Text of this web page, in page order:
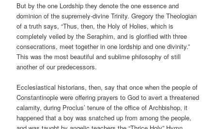
But by the one Lordship they denote the one essence and
dominion of the supremely-divine Trinity. Gregory the Theologian
of a truth says, “Thus, then, the Holy of Holies, which is
completely veiled by the Seraphim, and is glorified with three
consecrations, meet together in one lordship and one divinity.”
This was the most beautiful and sublime philosophy of still
another of our predecessors.
Ecclesiastical historians, then, say that once when the people of
Constantinople were offering prayers to God to avert a threatened
calamity, during Proclus’ tenure of the office of Archbishop, it
happened that a boy was snatched up from among the people,